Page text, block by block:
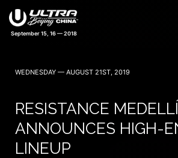
September 15, 16 — 2018
WEDNESDAY — AUGUST 21ST, 2019
RESISTANCE
ANNOUNCES HIGH-
LINEUP